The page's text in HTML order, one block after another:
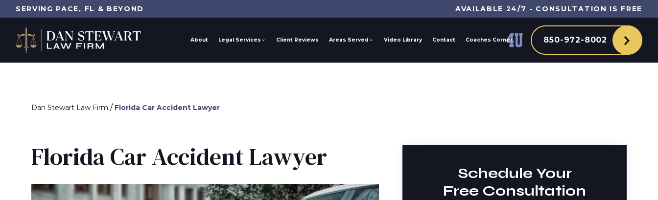
SERVING PACE, FL & BEYOND AVAILABLE 24/7 - CONSULTATION IS FREE
About Legal Services Client Reviews Areas Served Video Library Contact Coaches Corner 850-972-8002
Dan Stewart Law Firm / Florida Car Accident Lawyer
Florida Car Accident Lawyer
Schedule Your
Free Consultation